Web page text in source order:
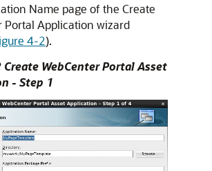
Name page of the Create
Portal Application wizard
4-2).
WebCenter Portal Asset
- Step 1